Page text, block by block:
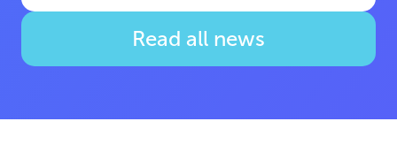
Read all news